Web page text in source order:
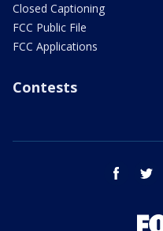
Closed Captioning
FCC Public File
FCC Applications
Contests
facebook